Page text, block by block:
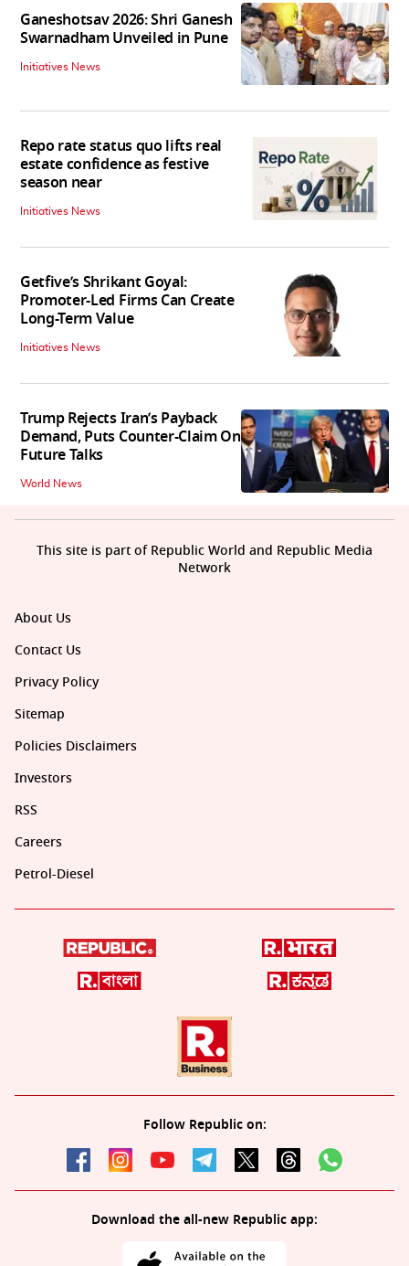
Ganeshotsav 2026: Shri Ganesh
Swarnadham Unveiled in Pune
Initiatives News
Repo rate status quo lifts real
estate confidence as festive
season near
Initiatives News
Getfive’s Shrikant Goyal:
Promoter-Led Firms Can Create
Long-Term Value
Initiatives News
Trump Rejects Iran’s Payback
Demand, Puts Counter-Claim On
Future Talks
World News